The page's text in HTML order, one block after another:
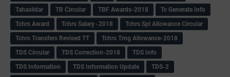
Tahasildar
TB Circular TBF Awards-2018
Tc Generate Info
Tchrs Award
Tchrs Salary -2018
Tchrs Spl Allowance Circular
Tchrs Transfers Revised TT
Tchrs Trng Allowance-2018
TDS Circular
TDS Correction-2018
TDS Info
TDS Information
TDS Information Update
TDS-2